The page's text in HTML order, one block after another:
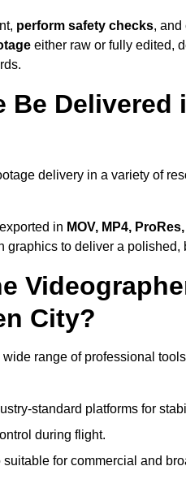
perform safety checks, and
either raw or fully edited,
Be Delivered
delivery in a variety of
in MOV, MP4,
to deliver a polished,
City?
range of professional
standard platforms for
during flight.
for commercial and